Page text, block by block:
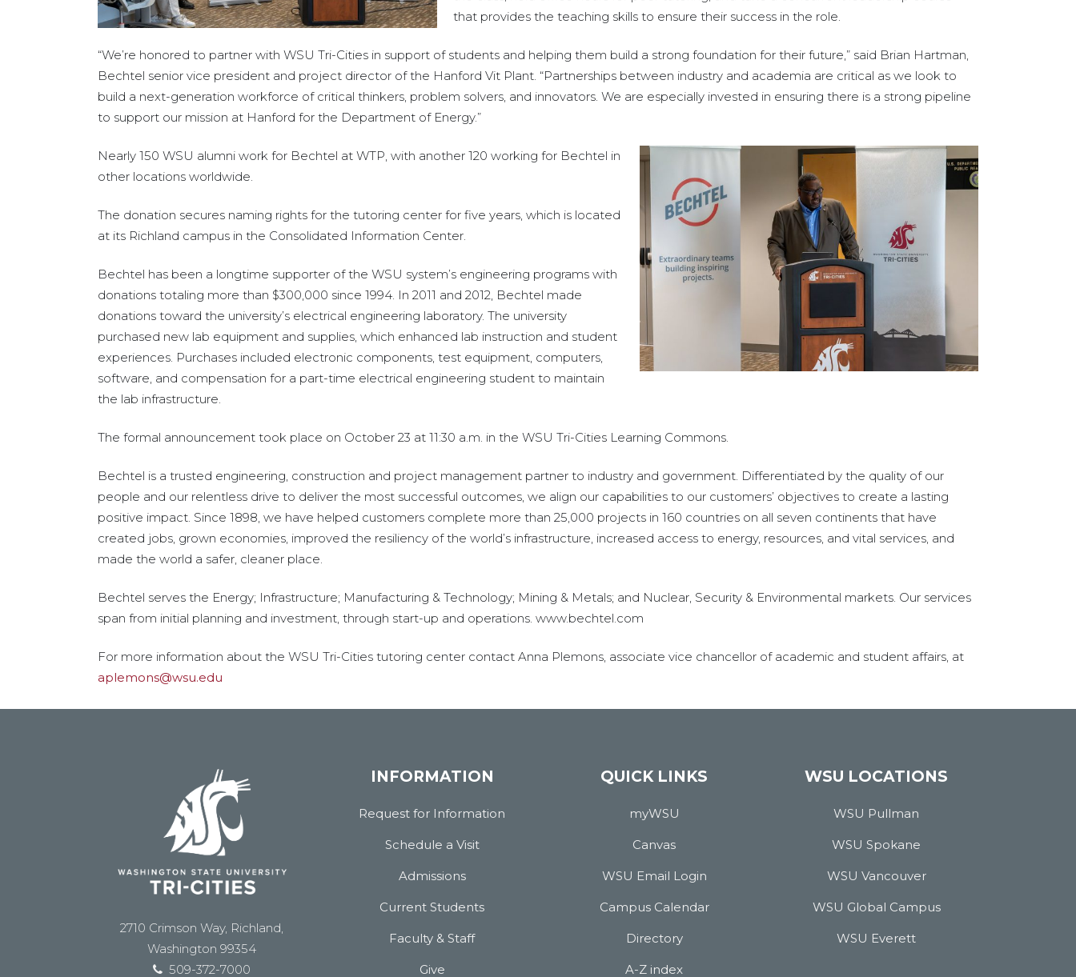
that provides the teaching skills to ensure their success in the role.
“We’re honored to partner with WSU Tri-Cities in support of students and helping them build a strong foundation for their future,” said Brian Hartman,
Bechtel senior vice president and project director of the Hanford Vit Plant. “Partnerships between industry and academia are critical as we look to
build a next-generation workforce of critical thinkers, problem solvers, and innovators. We are especially invested in ensuring there is a strong pipeline
to support our mission at Hanford for the Department of Energy.”
Nearly 150 WSU alumni work for Bechtel at WTP, with another 120 working for Bechtel in
other locations worldwide.
The donation secures naming rights for the tutoring center for five years, which is located
at its Richland campus in the Consolidated Information Center.
Bechtel has been a longtime supporter of the WSU system’s engineering programs with
donations totaling more than $300,000 since 1994. In 2011 and 2012, Bechtel made
donations toward the university’s electrical engineering laboratory. The university
purchased new lab equipment and supplies, which enhanced lab instruction and student
experiences. Purchases included electronic components, test equipment, computers,
software, and compensation for a part-time electrical engineering student to maintain
the lab infrastructure.
The formal announcement took place on October 23 at 11:30 a.m. in the WSU Tri-Cities Learning Commons.
Bechtel is a trusted engineering, construction and project management partner to industry and government. Differentiated by the quality of our
people and our relentless drive to deliver the most successful outcomes, we align our capabilities to our customers’ objectives to create a lasting
positive impact. Since 1898, we have helped customers complete more than 25,000 projects in 160 countries on all seven continents that have
created jobs, grown economies, improved the resiliency of the world’s infrastructure, increased access to energy, resources, and vital services, and
made the world a safer, cleaner place.
Bechtel serves the Energy; Infrastructure; Manufacturing & Technology; Mining & Metals; and Nuclear, Security & Environmental markets. Our services
span from initial planning and investment, through start-up and operations. www.bechtel.com
For more information about the WSU Tri-Cities tutoring center contact Anna Plemons, associate vice chancellor of academic and student affairs, at
aplemons@wsu.edu
2710 Crimson Way, Richland,
Washington 99354
509-372-7000
INFORMATION
Request for Information
Schedule a Visit
Admissions
Current Students
Faculty & Staff
Give
QUICK LINKS
myWSU
Canvas
WSU Email Login
Campus Calendar
Directory
A-Z index
WSU LOCATIONS
WSU Pullman
WSU Spokane
WSU Vancouver
WSU Global Campus
WSU Everett